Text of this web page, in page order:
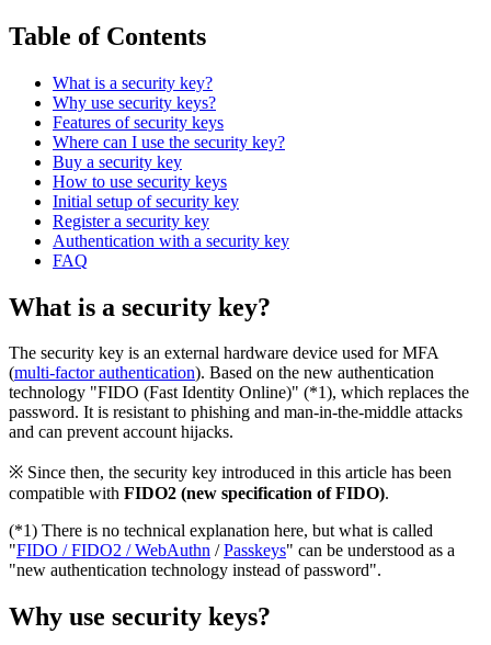
Table of Contents
What is a security key?
Why use security keys?
Features of security keys
Where can I use the security key?
Buy a security key
How to use security keys
Initial setup of security key
Register a security key
Authentication with a security key
FAQ
What is a security key?
The security key is an external hardware device used for MFA
(multi-factor authentication). Based on the new authentication
technology "FIDO (Fast Identity Online)" (*1), which replaces the
password. It is resistant to phishing and man-in-the-middle attacks
and can prevent account hijacks.
※ Since then, the security key introduced in this article has been
compatible with FIDO2 (new specification of FIDO).
(*1) There is no technical explanation here, but what is called
"FIDO / FIDO2 / WebAuthn /Passkeys" can be understood as a
"new authentication technology instead of password".
Why use security keys?